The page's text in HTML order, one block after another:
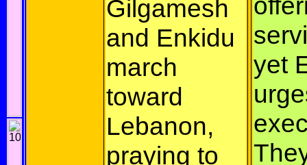
Gilgamesh
and Enkidu
march
toward
Lebanon,
praying to
yet